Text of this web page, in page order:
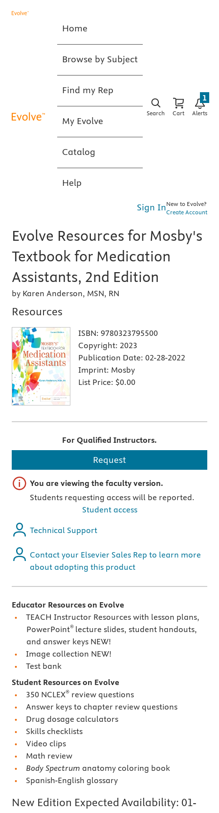
Home
Browse by Subject
Find my Rep
My Evolve
Catalog
Help
Search Cart Alerts
1
Sign InNew to Evolve?
Create Account
Evolve Resources for Mosby's
Textbook for Medication
Assistants, 2nd Edition
by Karen Anderson, MSN, RN
Resources
ISBN: 9780323795500
Copyright: 2023
Publication Date: 02-28-2022
Imprint: Mosby
List Price: $0.00
For Qualified Instructors.
Request
Important note
You are viewing the faculty version.
Students requesting access will be reported.
Student access
Technical Support
Contact your Elsevier Sales Rep to learn more
about adopting this product
Educator Resources on Evolve
TEACH Instructor Resources with lesson plans,
PowerPoint® lecture slides, student handouts,
and answer keys NEW!
Image collection NEW!
Test bank
Student Resources on Evolve
350 NCLEX® review questions
Answer keys to chapter review questions
Drug dosage calculators
Skills checklists
Video clips
Math review
Body Spectrum anatomy coloring book
Spanish-English glossary
New Edition Expected Availability: 01-